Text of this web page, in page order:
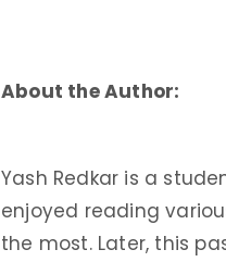
About the Author:
Yash Redkar is a
enjoyed reading
the most. Later, this